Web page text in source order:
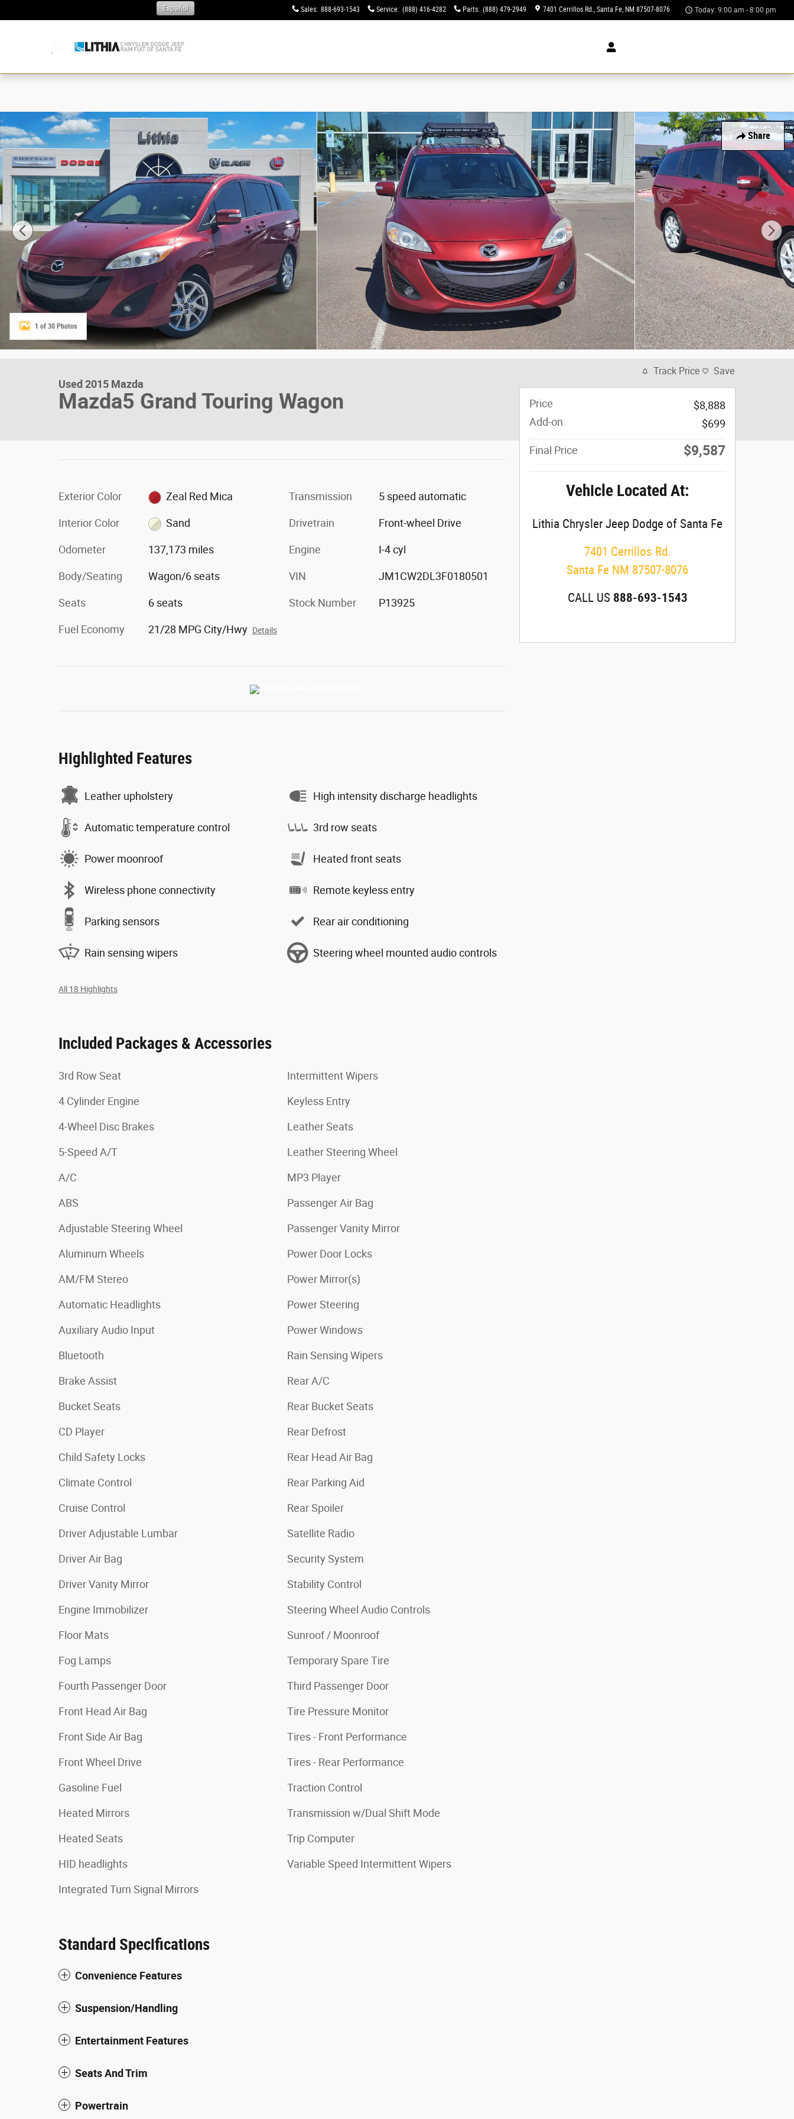
Sales: 888-693-1543 Service: (888) 416-4282 Parts: (888) 479-2949 7401 Cerrillos Rd. Santa Fe, NM 87507-8076
Español Today: 9:00 am - 8:00 pm
Share
Used 2015 Mazda Mazda5 Grand Touring Wagon Photo 1 of 30
1 of 30 Photos
Used 2015 Mazda
Mazda5 Grand Touring Wagon
Exterior Color Zeal Red Mica
Interior Color Sand
Odometer 137,173 miles
Body/Seating Wagon/6 seats
Seats 6 seats
Fuel Economy 21/28 MPG City/Hwy Details
Transmission 5 speed automatic
Drivetrain Front-wheel Drive
Engine I-4 cyl
VIN JM1CW2DL3F0180501
Stock Number P13925
Highlighted Features
Leather upholstery
Automatic temperature control
Power moonroof
Wireless phone connectivity
Parking sensors
Rain sensing wipers
High intensity discharge headlights
3rd row seats
Heated front seats
Remote keyless entry
Rear air conditioning
Steering wheel mounted audio controls
All 18 Highlights
Included Packages & Accessories
3rd Row Seat
4 Cylinder Engine
4-Wheel Disc Brakes
5-Speed A/T
A/C
ABS
Adjustable Steering Wheel
Aluminum Wheels
AM/FM Stereo
Automatic Headlights
Auxiliary Audio Input
Bluetooth
Brake Assist
Bucket Seats
CD Player
Child Safety Locks
Climate Control
Cruise Control
Driver Adjustable Lumbar
Driver Air Bag
Driver Vanity Mirror
Engine Immobilizer
Floor Mats
Fog Lamps
Fourth Passenger Door
Front Head Air Bag
Front Side Air Bag
Front Wheel Drive
Gasoline Fuel
Heated Mirrors
Heated Seats
HID headlights
Integrated Turn Signal Mirrors
Intermittent Wipers
Keyless Entry
Leather Seats
Leather Steering Wheel
MP3 Player
Passenger Air Bag
Passenger Vanity Mirror
Power Door Locks
Power Mirror(s)
Power Steering
Power Windows
Rain Sensing Wipers
Rear A/C
Rear Bucket Seats
Rear Defrost
Rear Head Air Bag
Rear Parking Aid
Rear Spoiler
Satellite Radio
Security System
Stability Control
Steering Wheel Audio Controls
Sunroof / Moonroof
Temporary Spare Tire
Third Passenger Door
Tire Pressure Monitor
Tires - Front Performance
Tires - Rear Performance
Traction Control
Transmission w/Dual Shift Mode
Trip Computer
Variable Speed Intermittent Wipers
Standard Specifications
Convenience Features
Suspension/Handling
Entertainment Features
Seats And Trim
Powertrain
Track Price Save
Price
$8,888
Add-on
$699
Final Price $9,587
Vehicle Located At:
Lithia Chrysler Jeep Dodge of Santa Fe
7401 Cerrillos Rd.
Santa Fe NM 87507-8076
CALL US 888-693-1543